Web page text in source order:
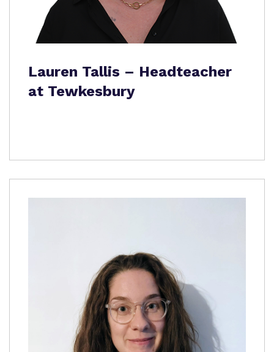
Lauren Tallis – Headteacher
at Tewkesbury